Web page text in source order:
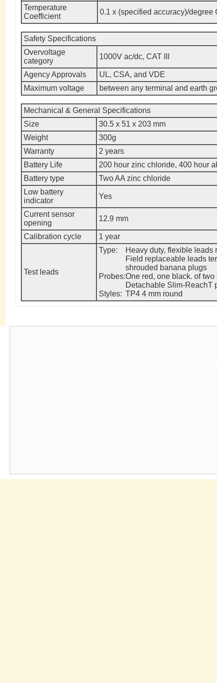
Temperature
Coefficient
0.1 x (specified accuracy)/degree
Safety Specifications
Overvoltage
category
1000V ac/dc, CAT III
Agency Approvals
UL, CSA, and VDE
Maximum voltage
between any terminal and earth
Mechanical & General Specifications
Size
30.5 x 51 x 203 mm
Weight
300g
Warranty
2 years
Battery Life
200 hour zinc chloride, 400 hour
Battery type
Two AA zinc chloride
Low battery
indicator
Yes
Current sensor
opening
12.9 mm
Calibration cycle 1 year
Test leads
Type:
Heavy duty, flexible leads
Field replaceable leads
shrouded banana plugs
Probes:One red, one black. of two
Detachable Slim-ReachT
Styles: TP4 4 mm round